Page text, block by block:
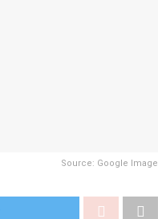
Source: Google Image